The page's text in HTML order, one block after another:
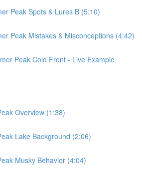
Peak Spots & Lures B (5:10)
Peak Mistakes & Misconceptions (4:42)
Peak Cold Front - Live Example
Overview (1:38)
Lake Background (2:06)
Musky Behavior (4:04)